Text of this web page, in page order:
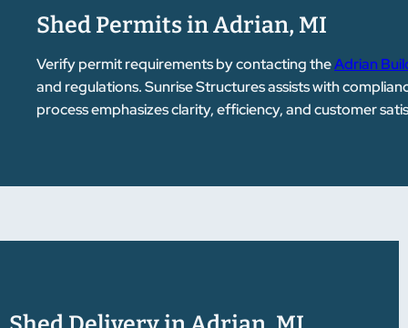
Shed Permits in Adrian, MI
Verify permit requirements by contacting theAdrian
and regulations. Sunrise Structures assists with
process emphasizes clarity, efficiency, and customer